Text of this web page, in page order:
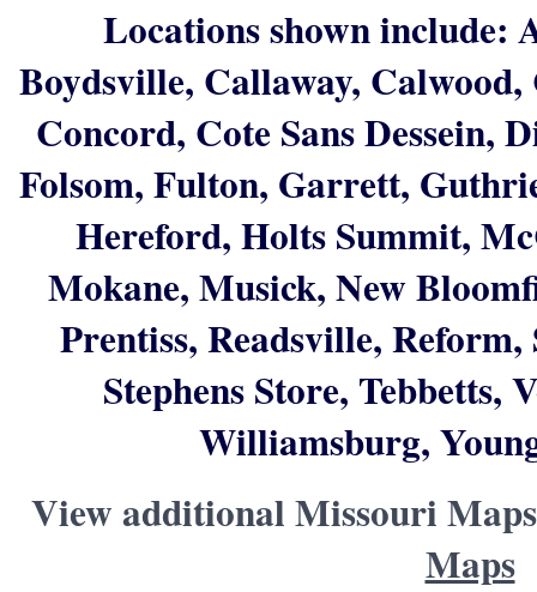
Locations shown include:
Boydsville, Callaway,
Concord, Cote Sans Dessein,
Folsom, Fulton, Garrett,
Hereford, Holts Summit,
Mokane, Musick, New
Prentiss, Readsville,
Stephens Store, Tebbetts,
Williamsburg,
View additional Missouri
Maps